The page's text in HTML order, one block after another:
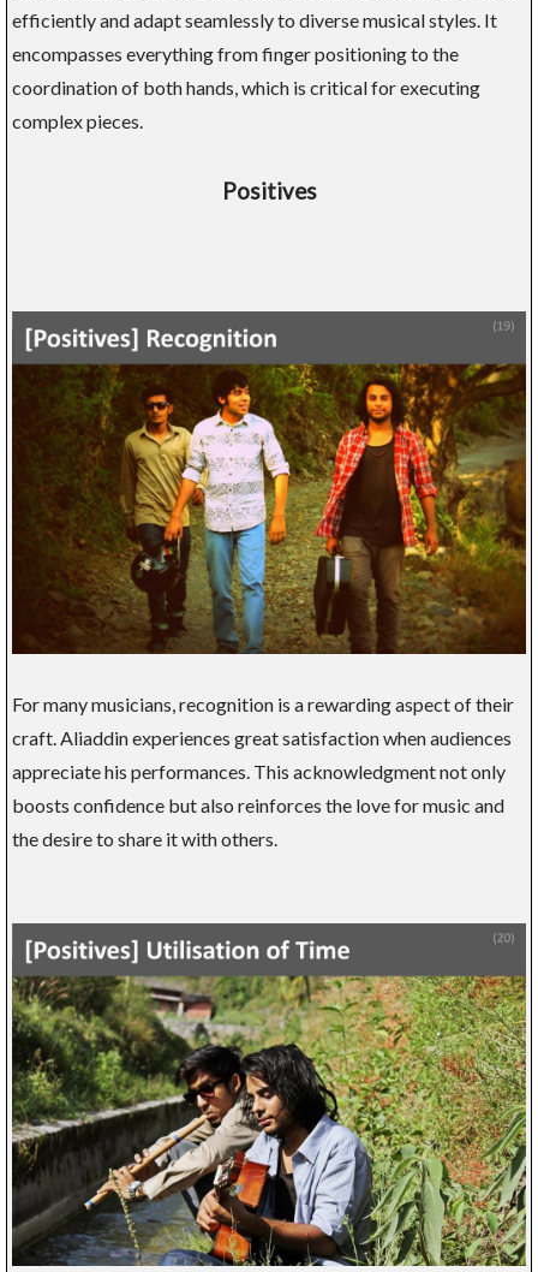
efficiently and adapt seamlessly to diverse musical styles. It
encompasses everything from finger positioning to the
coordination of both hands, which is critical for executing
complex pieces.
Positives
For many musicians, recognition is a rewarding aspect of their
craft. Aliaddin experiences great satisfaction when audiences
appreciate his performances. This acknowledgment not only
boosts confidence but also reinforces the love for music and
the desire to share it with others.